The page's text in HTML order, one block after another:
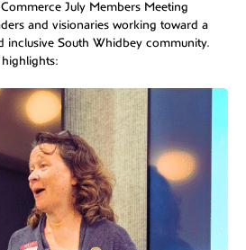
July Members Meeting
and visionaries working toward a
inclusive South Whidbey community.
highlights: